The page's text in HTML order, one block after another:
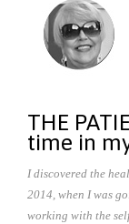
THE
time in
I discovered the
2014, when I was
working with the